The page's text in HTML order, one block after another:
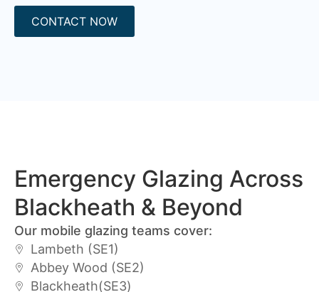
CONTACT NOW
Emergency Glazing Across
Blackheath & Beyond
Our mobile glazing teams cover:
Lambeth (SE1)
Abbey Wood (SE2)
Blackheath(SE3)